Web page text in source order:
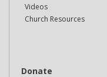
Videos
Church Resources
Donate